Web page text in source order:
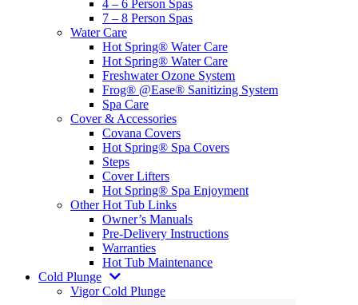
4 – 6 Person Spas
7 – 8 Person Spas
Water Care
Hot Spring® Water Care
Hot Spring® Water Care
Freshwater Ozone System
Frog® @Ease® Sanitizing System
Spa Care
Cover & Accessories
Covana Covers
Hot Spring® Spa Covers
Steps
Cover Lifters
Hot Spring® Spa Enjoyment
Other Hot Tub Links
Owner’s Manuals
Pre-Delivery Instructions
Warranties
Hot Tub Maintenance
Cold Plunge
Vigor Cold Plunge